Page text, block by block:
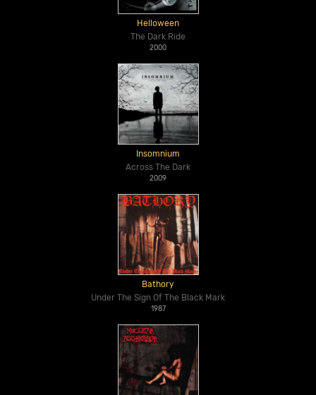
Helloween
The Dark Ride
2000
Insomnium
Across The Dark
2009
Bathory
Under The Sign Of The Black Mark
1987